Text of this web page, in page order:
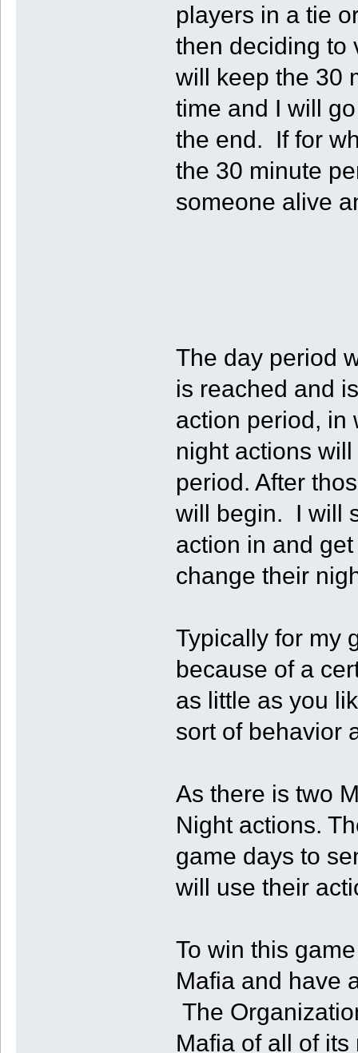
players in a tie
then deciding to
will keep the 30
time and I will
the end. If for
the 30 minute
someone alive
The day period
is reached and
action period, in
night actions
period. After
will begin. I will
action in and
change their
Typically for my
because of a
as little as you
sort of behavior
As there is two
Night actions.
game days to
will use their
To win this
Mafia and have
The
Mafia of all of